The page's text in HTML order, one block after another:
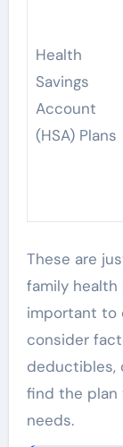
Health
Savings
Account
(HSA) Plans
These are
family health
important to
consider
deductibles,
find the plan
needs.